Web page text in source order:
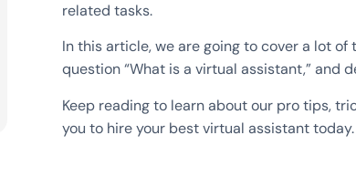
related tasks.
In this article, we are going to cover a lot
question “What is a virtual assistant,” and
Keep reading to learn about our pro tips,
you to hire your best virtual assistant today.